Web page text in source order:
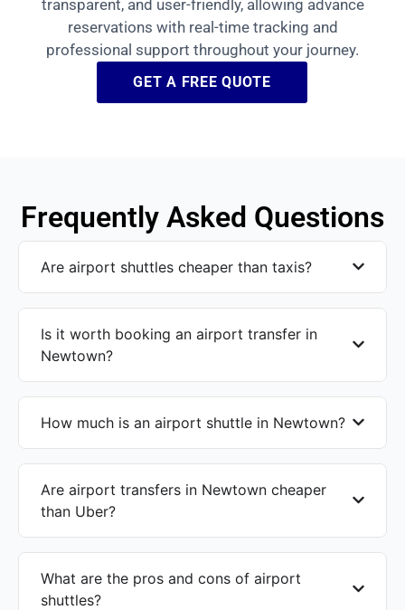
transparent, and user-friendly, allowing advance
reservations with real-time tracking and
professional support throughout your journey.
GET A FREE QUOTE
Frequently Asked Questions
Are airport shuttles cheaper than taxis?
Is it worth booking an airport transfer in
Newtown?
How much is an airport shuttle in Newtown?
Are airport transfers in Newtown cheaper
than Uber?
What are the pros and cons of airport
shuttles?